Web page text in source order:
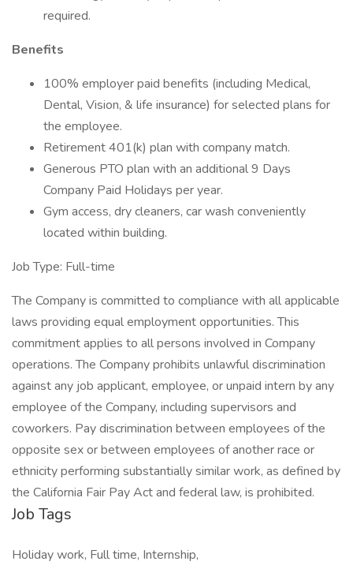
required.
Benefits
100% employer paid benefits (including Medical,
Dental, Vision, & life insurance) for selected plans for
the employee.
Retirement 401(k) plan with company match.
Generous PTO plan with an additional 9 Days
Company Paid Holidays per year.
Gym access, dry cleaners, car wash conveniently
located within building.
Job Type: Full-time
The Company is committed to compliance with all applicable
laws providing equal employment opportunities. This
commitment applies to all persons involved in Company
operations. The Company prohibits unlawful discrimination
against any job applicant, employee, or unpaid intern by any
employee of the Company, including supervisors and
coworkers. Pay discrimination between employees of the
opposite sex or between employees of another race or
ethnicity performing substantially similar work, as defined by
the California Fair Pay Act and federal law, is prohibited.
Job Tags
Holiday work, Full time, Internship,